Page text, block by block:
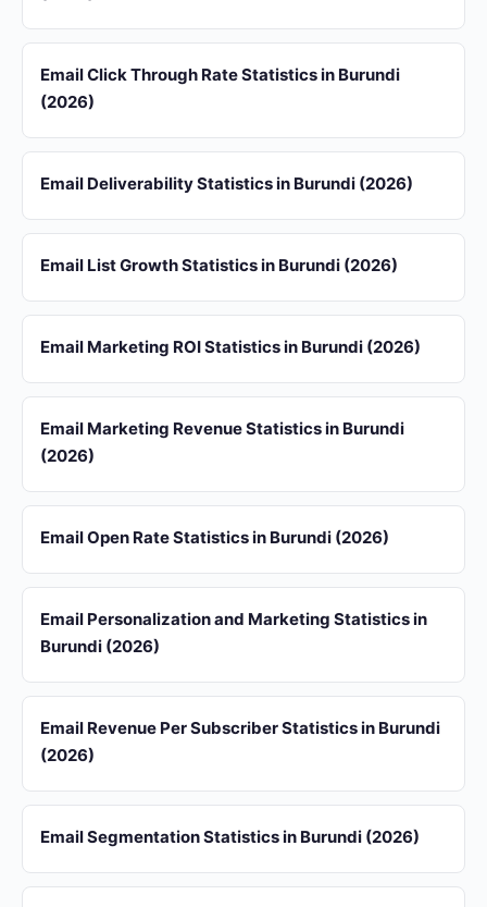
Email Click Through Rate Statistics in Burundi
(2026)
Email Deliverability Statistics in Burundi (2026)
Email List Growth Statistics in Burundi (2026)
Email Marketing ROI Statistics in Burundi (2026)
Email Marketing Revenue Statistics in Burundi
(2026)
Email Open Rate Statistics in Burundi (2026)
Email Personalization and Marketing Statistics in
Burundi (2026)
Email Revenue Per Subscriber Statistics in Burundi
(2026)
Email Segmentation Statistics in Burundi (2026)